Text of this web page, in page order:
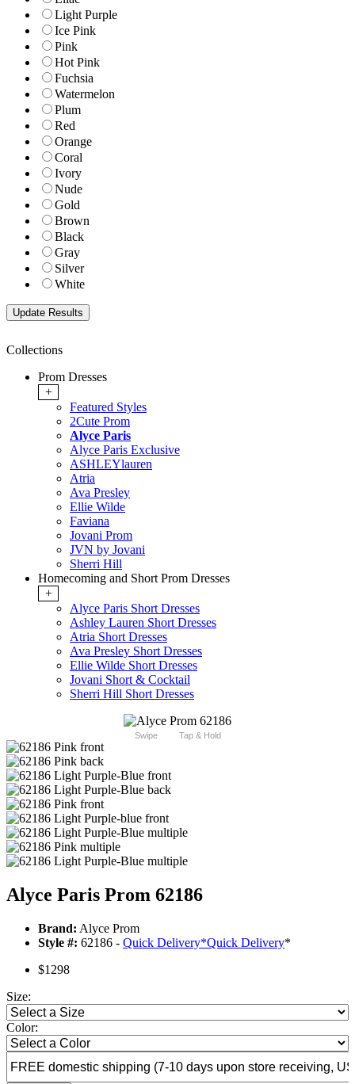
Light Purple
Ice Pink
Pink
Hot Pink
Fuchsia
Watermelon
Plum
Red
Orange
Coral
Ivory
Nude
Gold
Brown
Black
Gray
Silver
White
Collections
Prom Dresses
+
Featured Styles
2Cute Prom
Alyce Paris
Alyce Paris Exclusive
ASHLEYlauren
Atria
Ava Presley
Ellie Wilde
Faviana
Jovani Prom
JVN by Jovani
Sherri Hill
Homecoming and Short Prom Dresses
+
Alyce Paris Short Dresses
Ashley Lauren Short Dresses
Atria Short Dresses
Ava Presley Short Dresses
Ellie Wilde Short Dresses
Jovani Short & Cocktail
Sherri Hill Short Dresses
Swipe Tap & Hold
Alyce Paris Prom 62186
Brand: Alyce Prom
Style #: 62186 - Quick Delivery*Quick Delivery*
$1298
Size:
Color: